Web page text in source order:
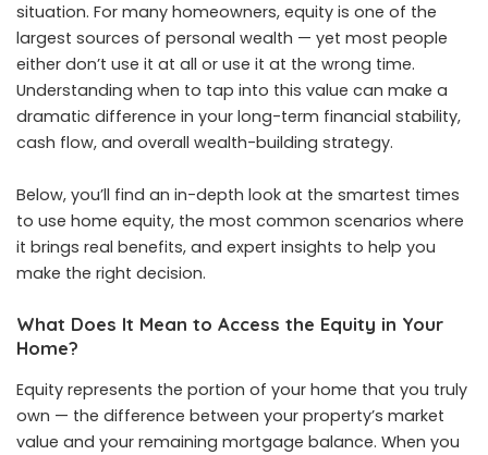
situation. For many homeowners, equity is one of the
largest sources of personal wealth — yet most people
either don’t use it at all or use it at the wrong time.
Understanding when to tap into this value can make a
dramatic difference in your long-term financial stability,
cash flow, and overall wealth-building strategy.
Below, you’ll find an in-depth look at the smartest times
to use home equity, the most common scenarios where
it brings real benefits, and expert insights to help you
make the right decision.
What Does It Mean to Access the Equity in Your
Home?
Equity represents the portion of your home that you truly
own — the difference between your property’s market
value and your remaining mortgage balance. When you